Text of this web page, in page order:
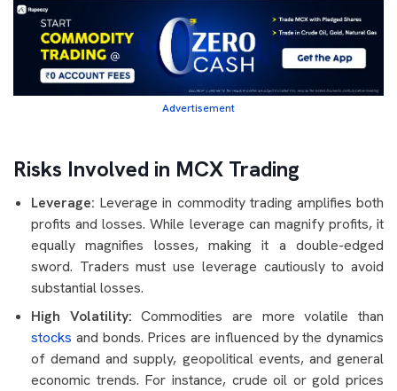
Advertisement
Risks Involved in MCX Trading
Leverage: Leverage in commodity trading amplifies both
profits and losses. While leverage can magnify profits, it
equally magnifies losses, making it a double-edged
sword. Traders must use leverage cautiously to avoid
substantial losses.
High Volatility:Commodities are more volatile than
stocks and bonds. Prices are influenced by the dynamics
of demand and supply, geopolitical events, and general
economic trends. For instance, crude oil or gold prices